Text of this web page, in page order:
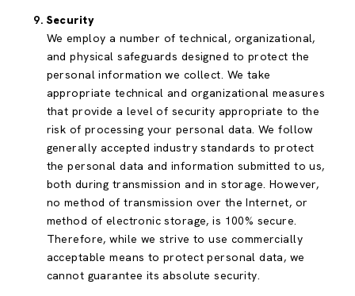
Security
We employ a number of technical, organizational,
and physical safeguards designed to protect the
personal information we collect. We take
appropriate technical and organizational measures
that provide a level of security appropriate to the
risk of processing your personal data. We follow
generally accepted industry standards to protect
the personal data and information submitted to us,
both during transmission and in storage. However,
no method of transmission over the Internet, or
method of electronic storage, is 100% secure.
Therefore, while we strive to use commercially
acceptable means to protect personal data, we
cannot guarantee its absolute security.